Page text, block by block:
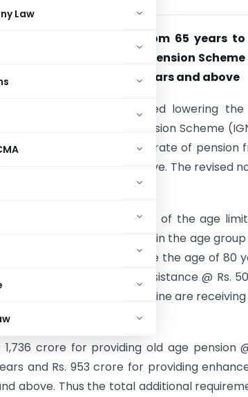
Law
Lowering the age limit from 65 years
Gandhi National Old Age Pension
to persons of 80 years and above
The Cabinet today approved lowering
Gandhi National Old Age Pension Scheme
years and increasing the rate of pension
persons of 80 years and above. The revised
with effect from 1st April, 2011.
It is estimated that lowering of the age
additional 72.32 lakh persons in the age
26.49 lakh persons above the age of 80
enhanced central assistance @ Rs.
and living below poverty line are
crore for providing old age pension
and Rs. 953 crore for providing
above. Thus the total additional